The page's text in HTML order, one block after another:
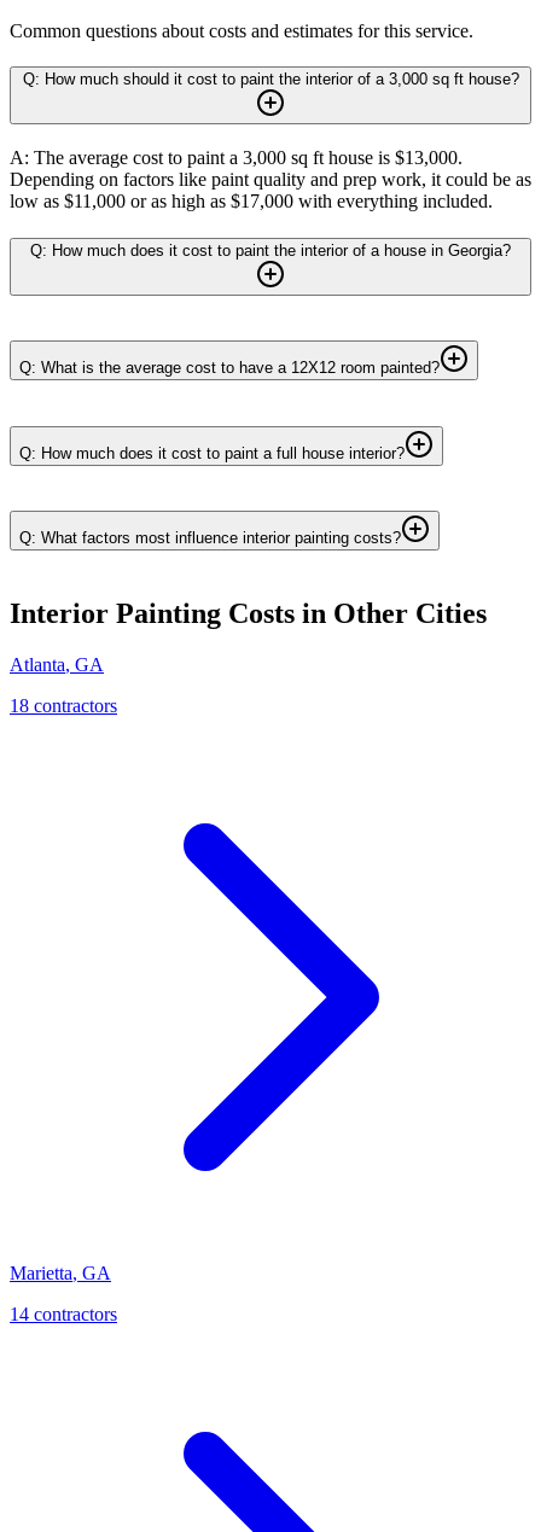
Common questions about costs and estimates for this service.
Q: How much should it cost to paint the interior of a 3,000 sq ft house?
A: The average cost to paint a 3,000 sq ft house is $13,000.
Depending on factors like paint quality and prep work, it could be as
low as $11,000 or as high as $17,000 with everything included.
Q: How much does it cost to paint the interior of a house in Georgia?
Q: What is the average cost to have a 12X12 room painted?
Q: How much does it cost to paint a full house interior?
Q: What factors most influence interior painting costs?
Interior Painting Costs in Other Cities
Atlanta, GA
18 contractors
Marietta, GA
14 contractors